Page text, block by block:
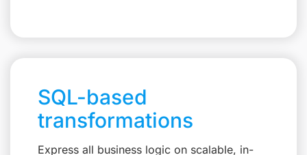
SQL-based
transformations
Express all business logic on scalable, in-